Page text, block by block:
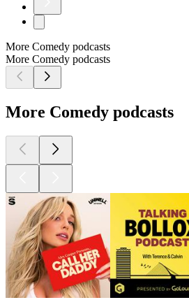
More Comedy podcasts
More Comedy podcasts
More Comedy podcasts